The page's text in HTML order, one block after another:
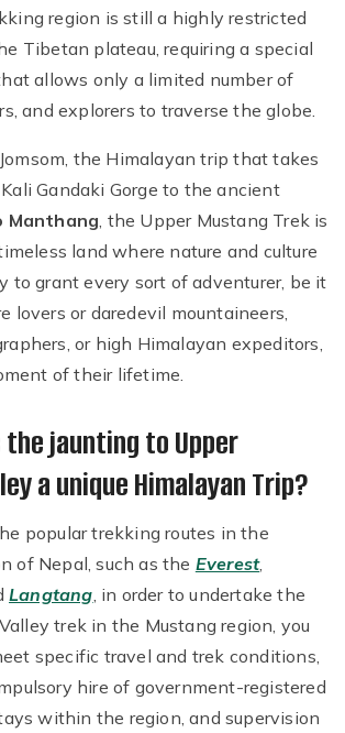
region is still a highly restricted
Tibetan plateau, requiring a special
allows only a limited number of
and explorers to traverse the globe.
the Himalayan trip that takes
Gandaki Gorge to the ancient
Manthang, the Upper Mustang Trek is
land where nature and culture
to grant every sort of adventurer, be it
lovers or daredevil mountaineers,
or high Himalayan expeditors,
of their lifetime.
jaunting to Upper
a unique Himalayan Trip?
popular trekking routes in the
of Nepal, such as the Everest,
Langtang, in order to undertake the
trek in the Mustang region, you
specific travel and trek conditions,
hire of government-registered
within the region, and supervision